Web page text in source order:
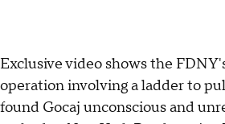
Exclusive video shows the
operation involving a ladder to
found Gocaj unconscious and